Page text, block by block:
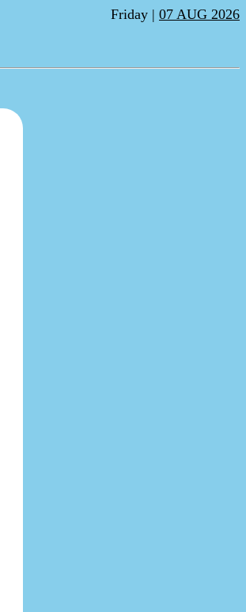
Friday | 07 AUG 2026